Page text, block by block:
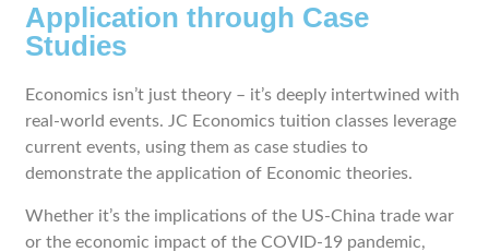
Application through Case
Studies
Economics isn’t just theory – it’s deeply intertwined with
real-world events. JC Economics tuition classes leverage
current events, using them as case studies to
demonstrate the application of Economic theories.
Whether it’s the implications of the US-China trade war
or the economic impact of the COVID-19 pandemic,